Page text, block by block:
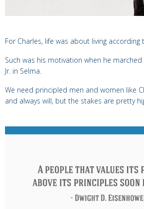
For Charles, life was about living according
Such was his motivation when he marched
Jr. in Selma.
We need principled men and women like
and always will, but the stakes are pretty